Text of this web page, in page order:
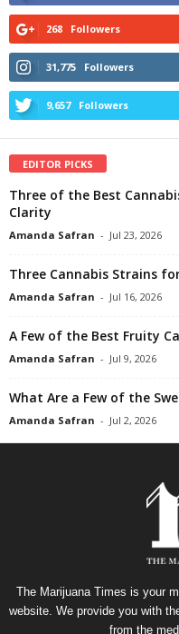
268 Followers
31,775 Followers
9,657 Followers
EDITOR PICKS
Three of the Best
Clarity
Amanda Safran - Jul 23, 2026
Three Cannabis Strains
Amanda Safran - Jul 16, 2026
A Few of the Best Fruity
Amanda Safran - Jul 9, 2026
What Are a Few of the
Amanda Safran - Jul 2, 2026
The Marijuana Times is your
website. We provide you with
from the